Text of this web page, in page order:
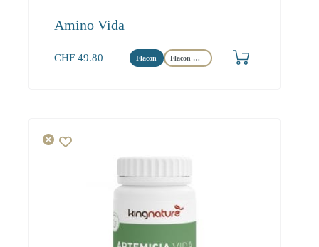
Amino Vida
CHF 49.80 Flacon Flacon Maxi